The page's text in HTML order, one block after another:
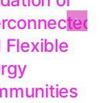
Flexible